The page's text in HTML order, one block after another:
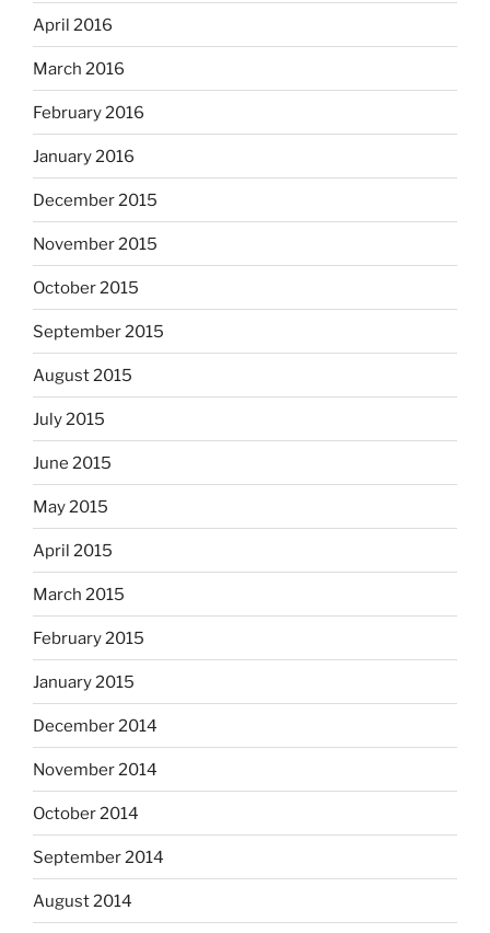
April 2016
March 2016
February 2016
January 2016
December 2015
November 2015
October 2015
September 2015
August 2015
July 2015
June 2015
May 2015
April 2015
March 2015
February 2015
January 2015
December 2014
November 2014
October 2014
September 2014
August 2014